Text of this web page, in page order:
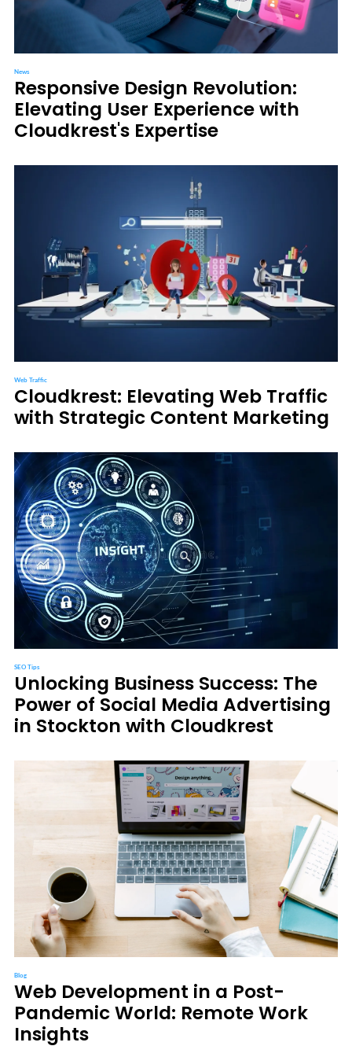
News
Responsive Design Revolution:
Elevating User Experience with
Cloudkrest's Expertise
Web Traffic
Cloudkrest: Elevating Web Traffic
with Strategic Content Marketing
SEO Tips
Unlocking Business Success: The
Power of Social Media Advertising
in Stockton with Cloudkrest
Blog
Web Development in a Post-
Pandemic World: Remote Work
Insights